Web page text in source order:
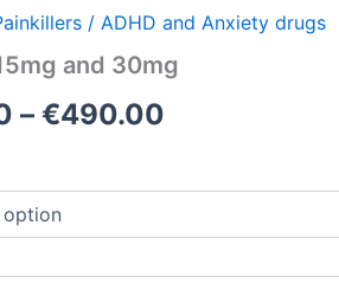
/ ADHD and Anxiety drugs
and 30mg
– €490.00
range:
€260.00